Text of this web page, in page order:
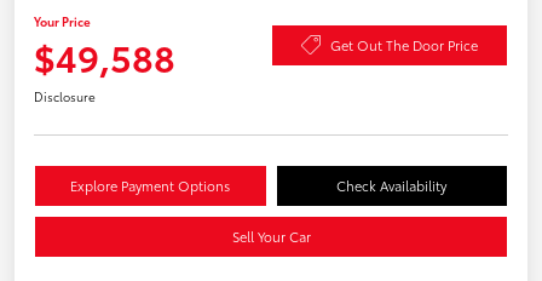
Your Price
$49,588 Get Out The Door Price
Disclosure
Explore Payment Options Check Availability
Sell Your Car